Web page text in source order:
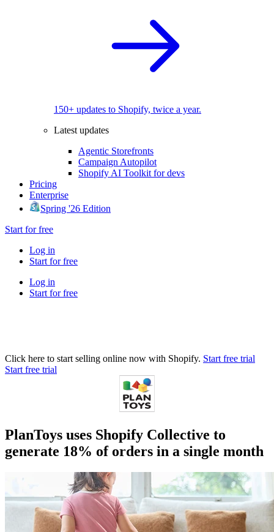
150+ updates to Shopify, twice a year.
Latest updates
Agentic Storefronts
Campaign Autopilot
Shopify AI Toolkit for devs
Pricing
Enterprise
Spring '26 Edition
Start for free
Log in
Start for free
Log in
Start for free
Click here to start selling online now with Shopify. Start free trial
Start free trial
PlanToys uses Shopify Collective to
generate 18% of orders in a single month